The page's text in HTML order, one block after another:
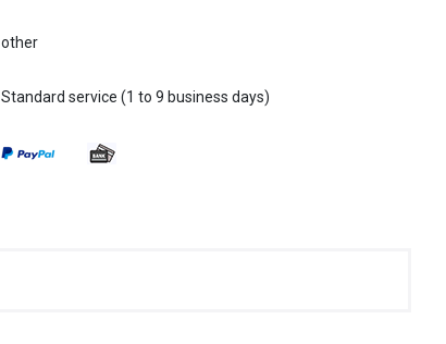
other
Standard service (1 to 9 business days)